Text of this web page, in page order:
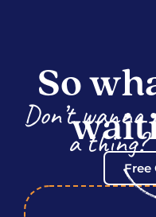
So
Free
Don’t wanna
a thing?